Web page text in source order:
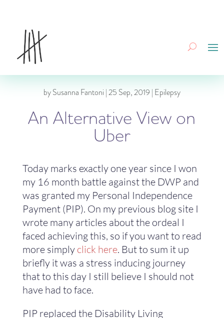
bySusanna Fantoni |25 Sep, 2019 | Epilepsy
An Alternative View on
Uber
Today marks exactly one year since I won
my 16 month battle against the DWP and
was granted my Personal Independence
Payment (PIP). On my previous blog site I
wrote many articles about the ordeal I
faced achieving this, so if you want to read
more simply click here. But to sum it up
briefly it was a stress inducing journey
that to this day I still believe I should not
have had to face.
PIP replaced the Disability Living